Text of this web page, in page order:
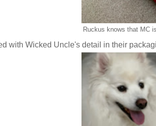
Ruckus knows that MC
with Wicked Uncle's detail in their